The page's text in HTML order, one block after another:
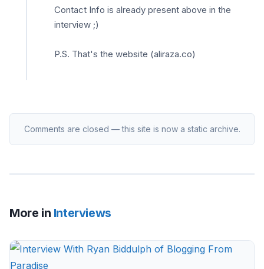
Contact Info is already present above in the
interview ;)
P.S. That's the website (aliraza.co)
Comments are closed — this site is now a static archive.
More in Interviews